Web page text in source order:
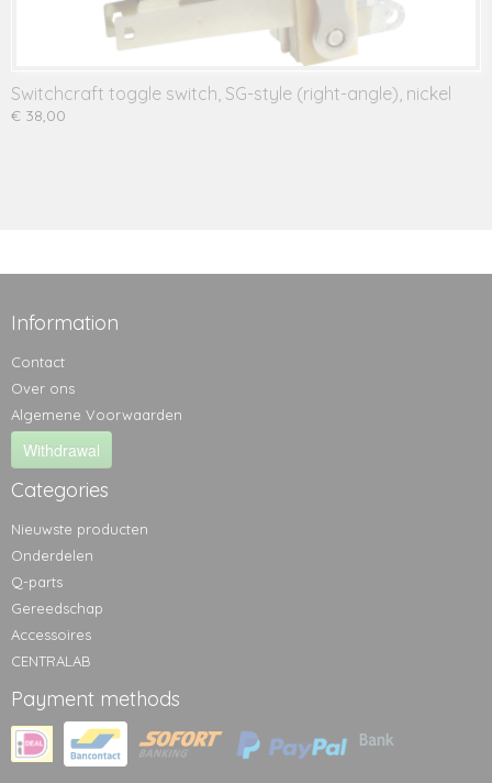
Switchcraft toggle switch, SG-style (right-angle), nickel
€ 38,00
Information
Contact
Over ons
Algemene Voorwaarden
Withdrawal
Categories
Nieuwste producten
Onderdelen
Q-parts
Gereedschap
Accessoires
CENTRALAB
Payment methods